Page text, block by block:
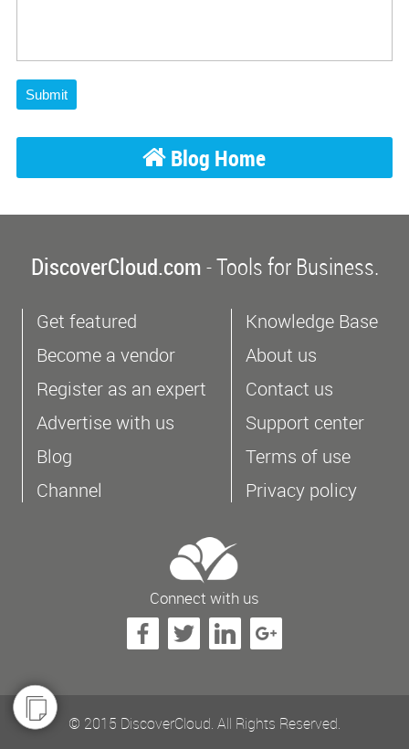
Submit
Blog Home
DiscoverCloud.com- Tools for Business.
Get featured
Become a vendor
Register as an expert
Advertise with us
Blog
Channel
Knowledge Base
About us
Contact us
Support center
Terms of use
Privacy policy
Connect with us
© 2015 DiscoverCloud. All Rights Reserved.